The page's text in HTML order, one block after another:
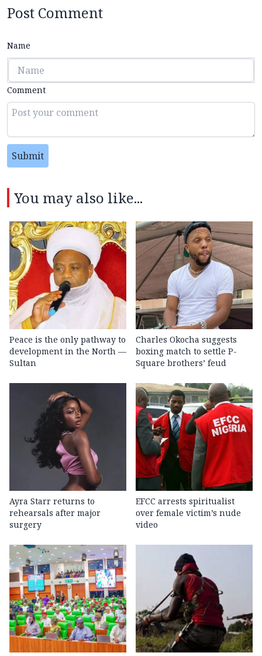
Post Comment
Name
Comment
Submit
You may also like...
Peace is the only pathway to
development in the North —
Sultan
Charles Okocha suggests
boxing match to settle P-
Square brothers’ feud
Ayra Starr returns to
rehearsals after major
surgery
EFCC arrests spiritualist
over female victim’s nude
video